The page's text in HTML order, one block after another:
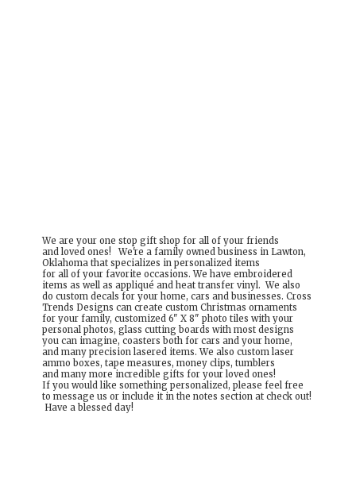
We are your one stop gift shop for all of your friends
and loved ones! We're a family owned business in Lawton,
Oklahoma that specializes in personalized items
for all of your favorite occasions. We have embroidered
items as well as appliqué and heat transfer vinyl. We also
do custom decals for your home, cars and businesses. Cross
Trends Designs can create custom Christmas ornaments
for your family, customized 6" X 8" photo tiles with your
personal photos, glass cutting boards with most designs
you can imagine, coasters both for cars and your home,
and many precision lasered items. We also custom laser
ammo boxes, tape measures, money clips, tumblers
and many more incredible gifts for your loved ones!
If you would like something personalized, please feel free
to message us or include it in the notes section at check out!
Have a blessed day!